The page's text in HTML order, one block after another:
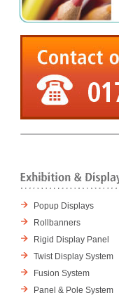
Popup Displays
Rollbanners
Rigid Display Panel
Twist Display System
Fusion System
Panel & Pole System